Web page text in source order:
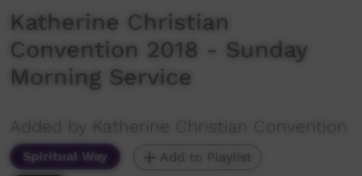
Katherine Christian
Convention 2018 - Sunday
Morning Service
Added by Katherine Christian Convention
Spiritual Way
Add to Playlist